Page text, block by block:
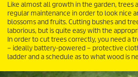
Like almost all growth in the garden, trees
regular maintenance in order to look nice
blossoms and fruits. Cutting bushes and
laborious, but is quite easy with the
In order to cut trees correctly, you need a
– ideally battery-powered – protective
ladder and a schedule as to what wood is